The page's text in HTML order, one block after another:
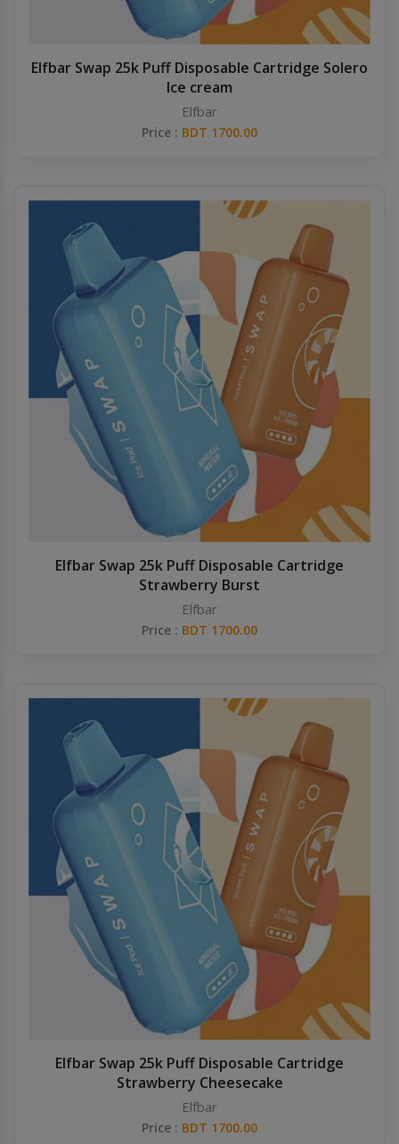
Elfbar Swap 25k Puff Disposable Cartridge Solero
Ice cream
Elfbar
Price : BDT 1700.00
Elfbar Swap 25k Puff Disposable Cartridge
Strawberry Burst
Elfbar
Price : BDT 1700.00
Elfbar Swap 25k Puff Disposable Cartridge
Strawberry Cheesecake
Elfbar
Price : BDT 1700.00